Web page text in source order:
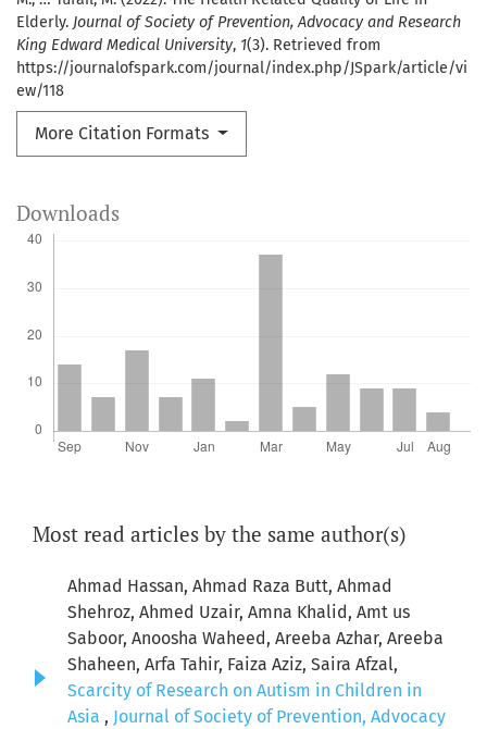
Elderly. Journal of Society of Prevention, Advocacy and Research
King Edward Medical University, 1(3). Retrieved from
https://journalofspark.com/journal/index.php/JSpark/article/vi
ew/118
More Citation Formats
Downloads
Most read articles by the same author(s)
Ahmad Hassan, Ahmad Raza Butt, Ahmad
Shehroz, Ahmed Uzair, Amna Khalid, Amt us
Saboor, Anoosha Waheed, Areeba Azhar, Areeba
Shaheen, Arfa Tahir, Faiza Aziz, Saira Afzal,
Scarcity of Research on Autism in Children in
Asia , Journal of Society of Prevention, Advocacy